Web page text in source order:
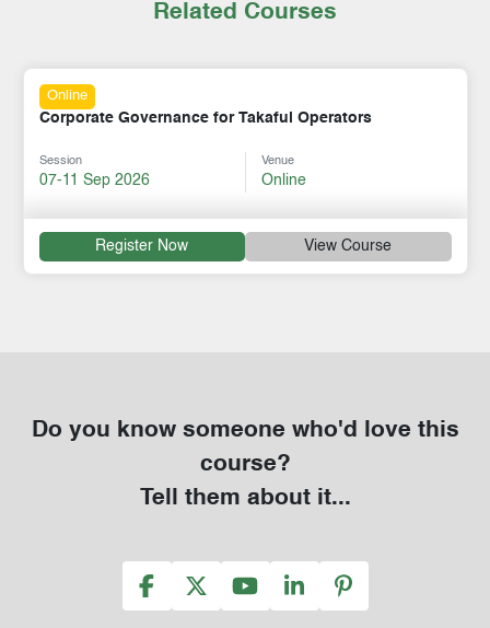
Related Courses
Online
Corporate Governance for Takaful Operators
Session
07-11 Sep 2026
Venue
Online
Register Now View Course
Do you know someone who'd love this
course?
Tell them about it...